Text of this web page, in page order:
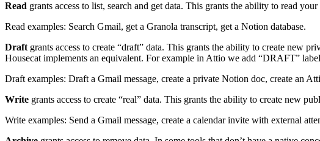
Read grants access to list, search and get data. This grants the ability to read
Read examples: Search Gmail, get a Granola transcript, get a Notion database.
Draft grants access to create “draft” data. This grants the ability to create new
Housecat implements an equivalent. For example in Attio we add “DRAFT”
Draft examples: Draft a Gmail message, create a private Notion doc, create an
Write grants access to create “real” data. This grants the ability to create new
Write examples: Send a Gmail message, create a calendar invite with external